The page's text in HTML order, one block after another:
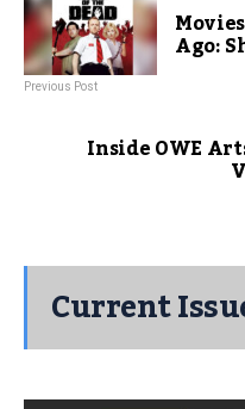
Ago:
Previous Post
Inside OWE
Current